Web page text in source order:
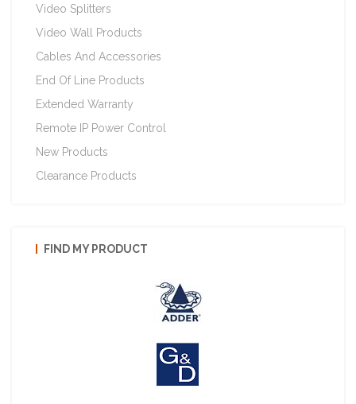
Video Splitters
Video Wall Products
Cables And Accessories
End Of Line Products
Extended Warranty
Remote IP Power Control
New Products
Clearance Products
FIND MY PRODUCT